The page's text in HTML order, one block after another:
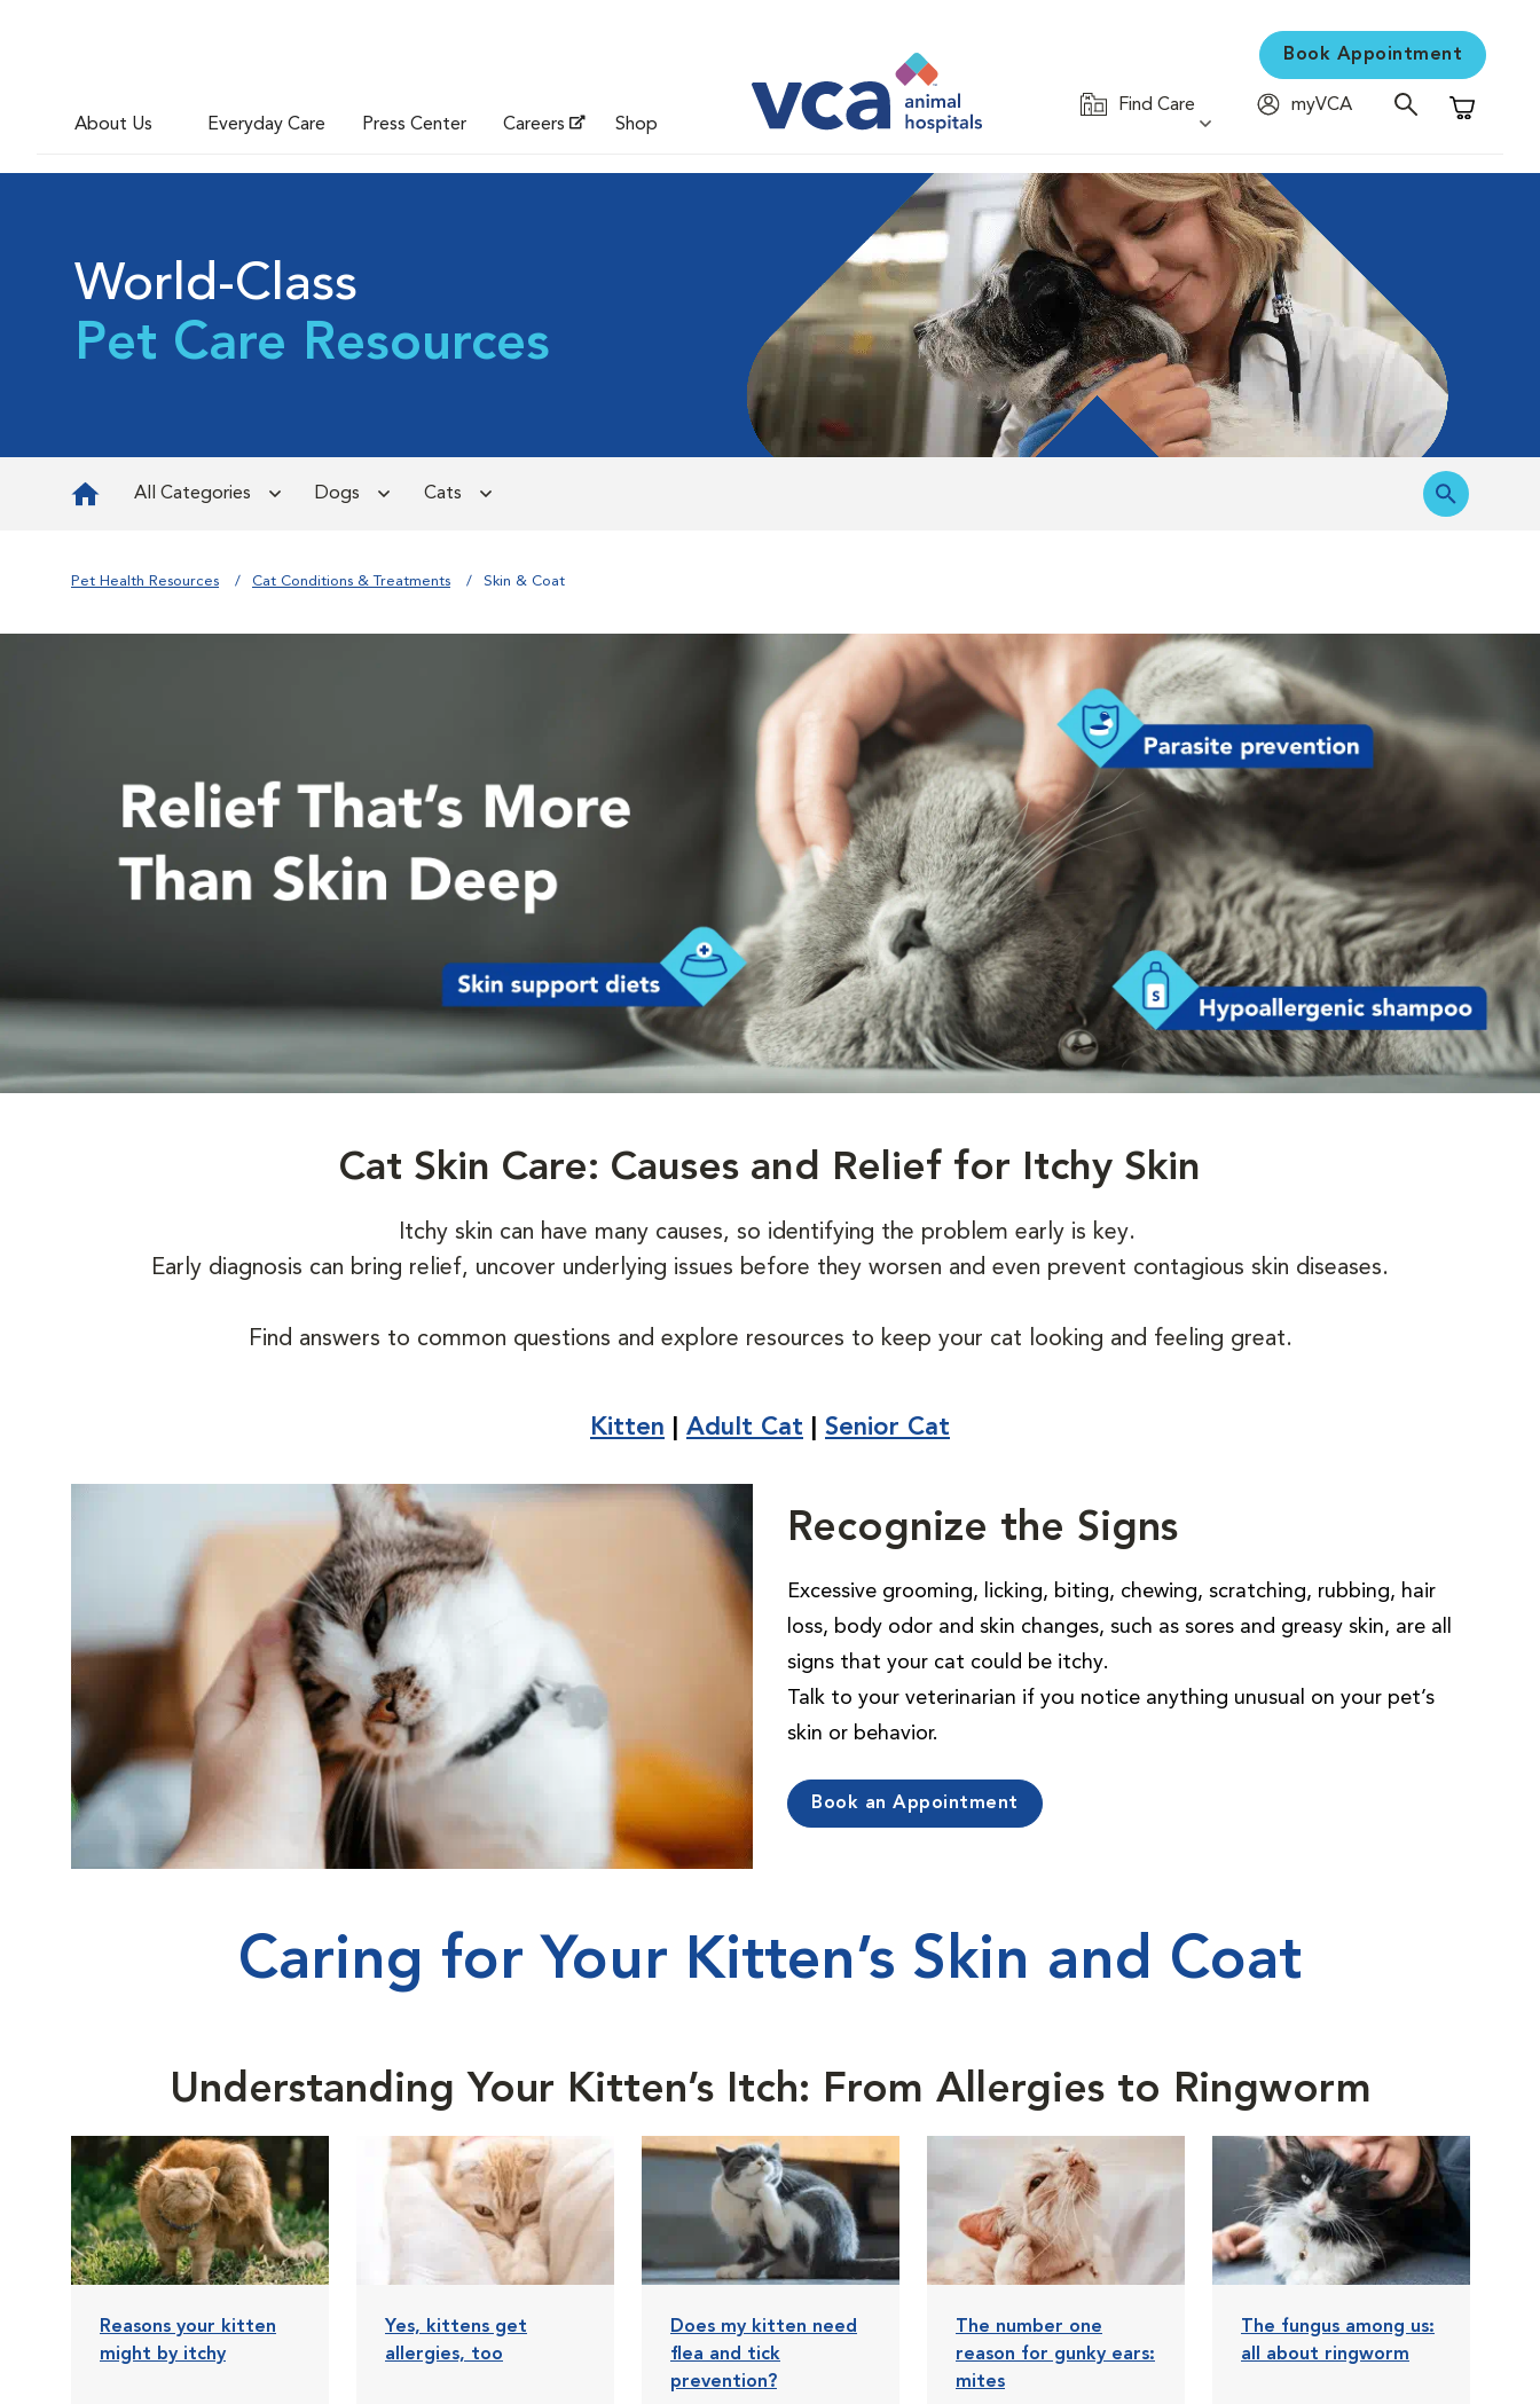
About Us Everyday Care Press Center Careers Shop
Book Appointment
Find Care
myVCA
Shopping
World-Class
Pet Care Resources
All Categories Dogs Cats
Pet Health Resources Cat Conditions & Treatments Skin & Coat
Cat Skin Care: Causes and Relief for Itchy Skin
Itchy skin can have many causes, so identifying the problem early is key.
Early diagnosis can bring relief, uncover underlying issues before they worsen and even prevent contagious skin diseases.
Find answers to common questions and explore resources to keep your cat looking and feeling great.
Kitten Adult Cat Senior Cat
Recognize the Signs
Excessive grooming, licking, biting, chewing, scratching, rubbing, hair
loss, body odor and skin changes, such as sores and greasy skin, are all
signs that your cat could be itchy.
Talk to your veterinarian if you notice anything unusual on your pet’s
skin or behavior.
Book an Appointment
Caring for Your Kitten’s Skin and Coat
Understanding Your Kitten’s Itch: From Allergies to Ringworm
Reasons your kitten
might by itchy
Yes, kittens get
allergies, too
Does my kitten need
flea and tick
prevention?
The number one
reason for gunky ears:
mites
The fungus among us:
all about ringworm